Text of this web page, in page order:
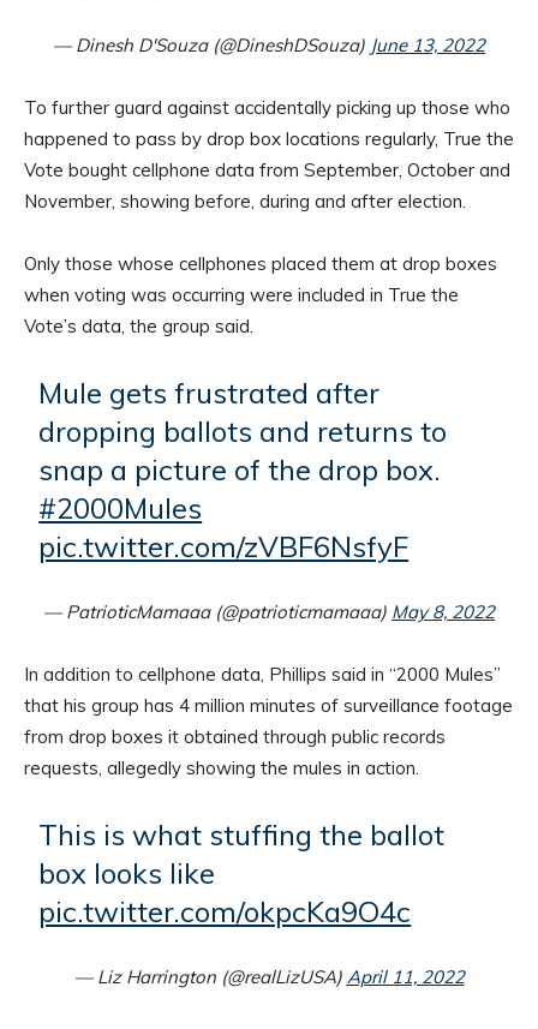
— Dinesh D'Souza (@DineshDSouza) June 13, 2022
To further guard against accidentally picking up those who
happened to pass by drop box locations regularly, True the
Vote bought cellphone data from September, October and
November, showing before, during and after election.
Only those whose cellphones placed them at drop boxes
when voting was occurring were included in True the
Vote’s data, the group said.
Mule gets frustrated after
dropping ballots and returns to
snap a picture of the drop box.
#2000Mules
pic.twitter.com/zVBF6NsfyF
— PatrioticMamaaa (@patrioticmamaaa) May 8, 2022
In addition to cellphone data, Phillips said in “2000 Mules”
that his group has 4 million minutes of surveillance footage
from drop boxes it obtained through public records
requests, allegedly showing the mules in action.
This is what stuffing the ballot
box looks like
pic.twitter.com/okpcKa9O4c
— Liz Harrington (@realLizUSA) April 11, 2022